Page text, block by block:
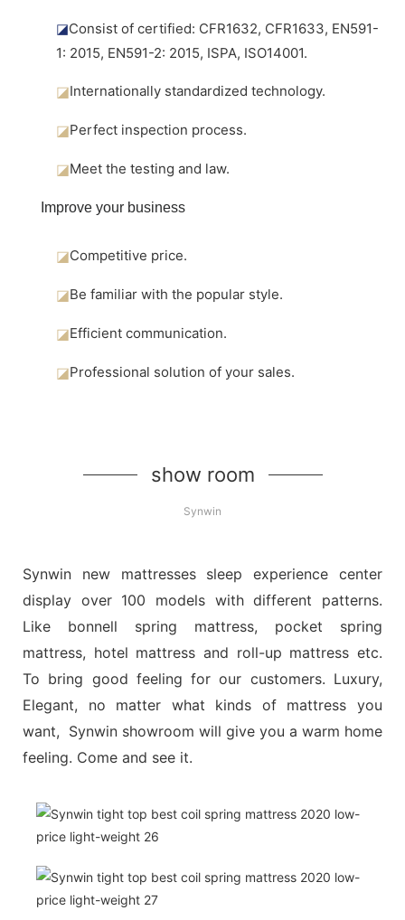
◪Consist of certified: CFR1632, CFR1633, EN591-
1: 2015, EN591-2: 2015, ISPA, ISO14001.
◪Internationally standardized technology.
◪Perfect inspection process.
◪Meet the testing and law.
Improve your business
◪Competitive price.
◪Be familiar with the popular style.
◪Efficient communication.
◪Professional solution of your sales.
show room
Synwin
Synwin new mattresses sleep experience center
display over 100 models with different patterns.
Like bonnell spring mattress, pocket spring
mattress, hotel mattress and roll-up mattress etc.
To bring good feeling for our customers. Luxury,
Elegant, no matter what kinds of mattress you
want, Synwin showroom will give you a warm home
feeling. Come and see it.